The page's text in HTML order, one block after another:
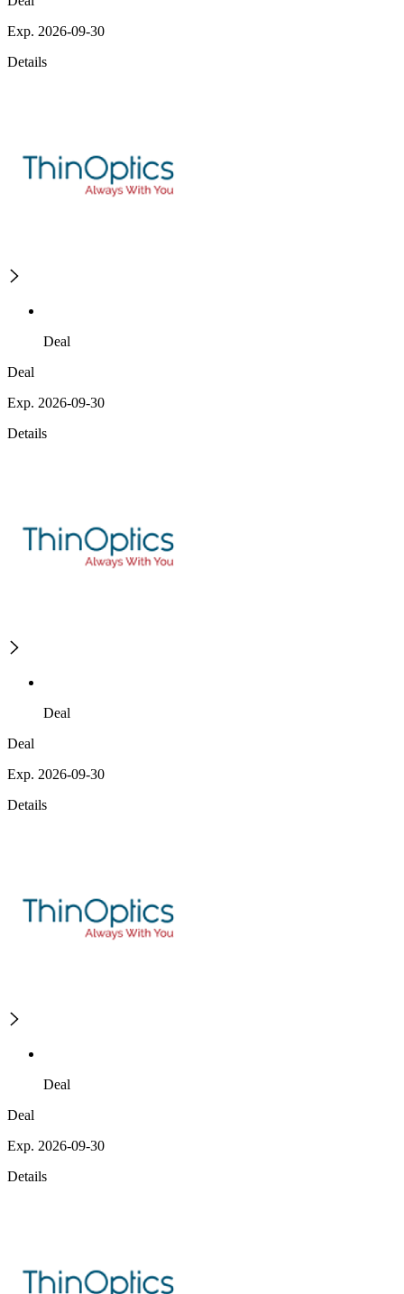
Exp. 2026-09-30
Details
Deal
Deal
Exp. 2026-09-30
Details
Deal
Deal
Exp. 2026-09-30
Details
Deal
Deal
Exp. 2026-09-30
Details